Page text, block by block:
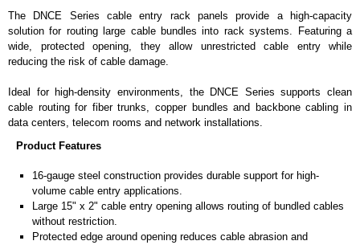
The DNCE Series cable entry rack panels provide a high-capacity
solution for routing large cable bundles into rack systems. Featuring a
wide, protected opening, they allow unrestricted cable entry while
reducing the risk of cable damage.
Ideal for high-density environments, the DNCE Series supports clean
cable routing for fiber trunks, copper bundles and backbone cabling in
data centers, telecom rooms and network installations.
Product Features
16-gauge steel construction provides durable support for high-
volume cable entry applications.
Large 15" x 2" cable entry opening allows routing of bundled cables
without restriction.
Protected edge around opening reduces cable abrasion and